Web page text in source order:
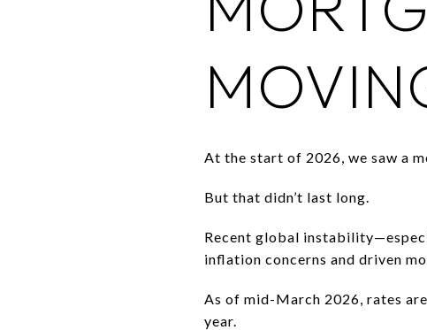
At the start of 2026, we saw a
But that didn’t last long.
Recent global
inflation concerns and driven
As of mid-March 2026, rates
year.